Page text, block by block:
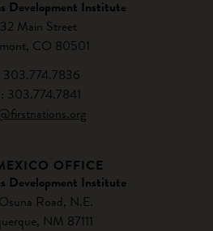
Development Institute
Main Street
CO 80501
303.774.7836
303.774.7841
OFFICE
Development Institute
Road, N.E.
NM 87111